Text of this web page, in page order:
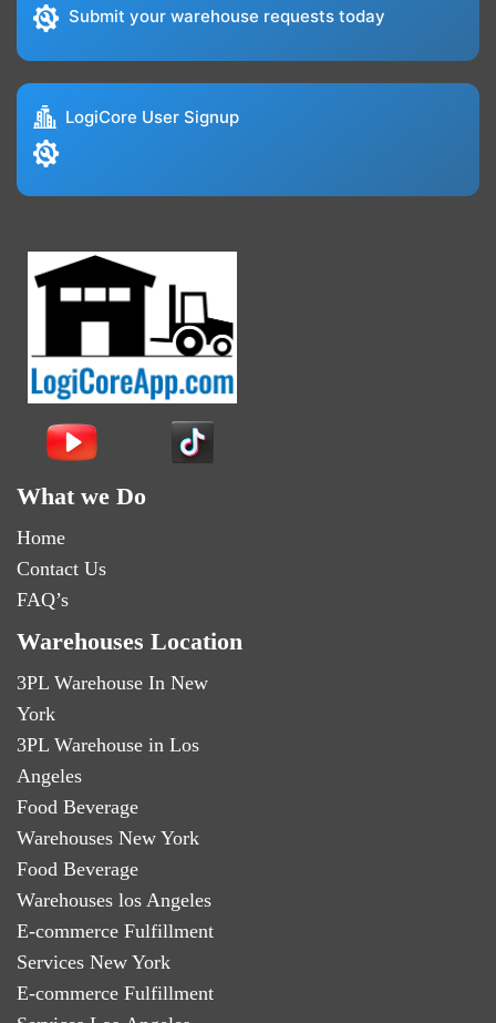
Submit your warehouse requests today
LogiCore User Signup
What we Do
Home
Contact Us
FAQ’s
Warehouses Location
3PL Warehouse In New
York
3PL Warehouse in Los
Angeles
Food Beverage
Warehouses New York
Food Beverage
Warehouses los Angeles
E-commerce Fulfillment
Services New York
E-commerce Fulfillment